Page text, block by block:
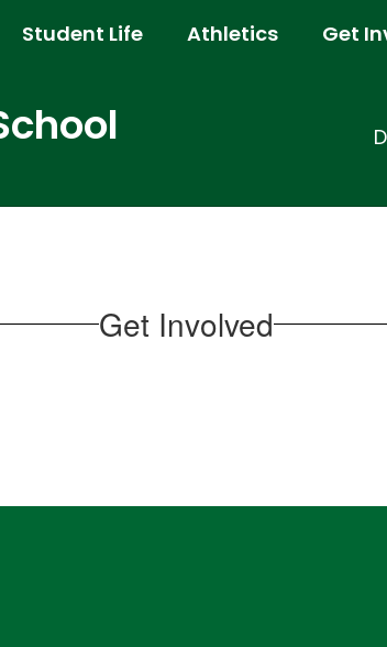
Student Life Athletics Get
Get Involved